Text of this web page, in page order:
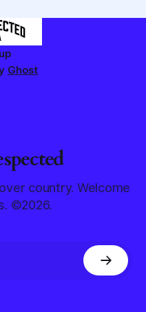
Ghost
country. Welcome
©2026.